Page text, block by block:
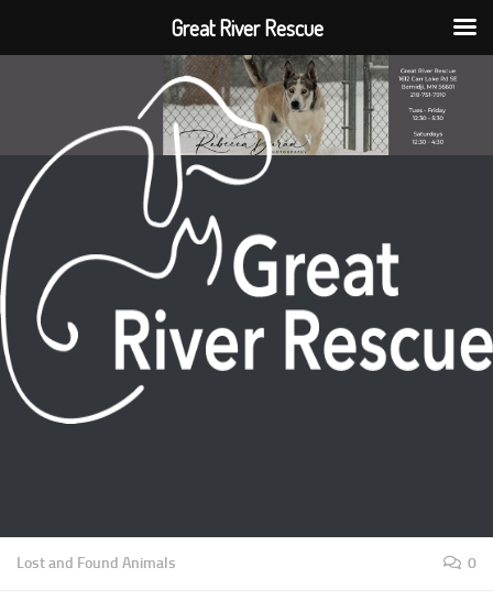
Lost and Found Animals 0
Great River Rescue